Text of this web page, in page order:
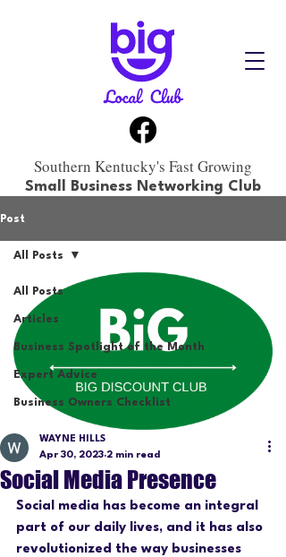
Southern Kentucky's Fast Growing
Small Business Networking Club
Post
All Posts
Articles
Business Spotlight of the Month
Expert Advice
Business Owners Checklist
All Posts
Social Media Presence
WAYNE HILLS
Apr 30, 2023 2 min read
Social media has become an integral
part of our daily lives, and it has also
revolutionized the way businesses